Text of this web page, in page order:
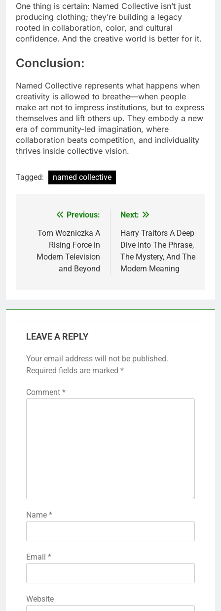
One thing is certain: Named Collective isn’t just
producing clothing; they’re building a legacy
rooted in collaboration, color, and cultural
confidence. And the creative world is better for it.
Conclusion:
Named Collective represents what happens when
creativity is allowed to breathe—when people
make art not to impress institutions, but to express
themselves and lift others up. They embody a new
era of community-led imagination, where
collaboration beats competition, and individuality
thrives inside collective vision.
Tagged: named collective
navigation
Previous:
Tom Wozniczka A
Rising Force in
Modern Television
and Beyond
Next:
Harry Traitors A Deep
Dive Into The Phrase,
The Mystery, And The
Modern Meaning
LEAVE A REPLY
Your email address will not be published.
Required fields are marked *
Comment *
Name *
Email *
Website